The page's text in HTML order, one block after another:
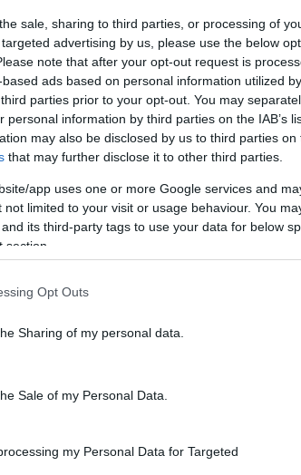
sale, sharing to third parties, or processing of
advertising by us, please use the below
note that after your opt-out request is
ads based on personal information utilized
parties prior to your opt-out. You may
personal information by third parties on the IAB’s
may also be disclosed by us to third parties on
that may further disclose it to other third parties.
app uses one or more Google services and
limited to your visit or usage behaviour. You
its third-party tags to use your data for below
Opt Outs
Sharing of my personal data.
Sale of my Personal Data.
my Personal Data for Targeted